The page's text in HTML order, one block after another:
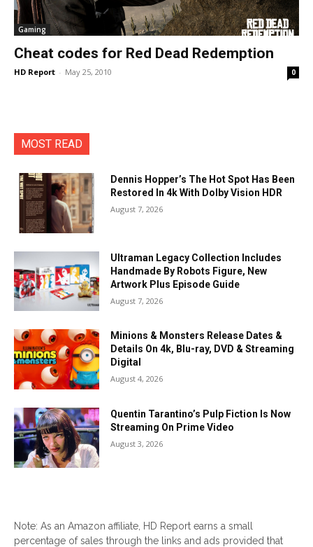
Gaming
Cheat codes for Red Dead Redemption
HD Report - May 25, 2010 0
MOST READ
Dennis Hopper’s The Hot Spot Has Been
Restored In 4k With Dolby Vision HDR
August 7, 2026
Ultraman Legacy Collection Includes
Handmade By Robots Figure, New
Artwork Plus Episode Guide
August 7, 2026
Minions & Monsters Release Dates &
Details On 4k, Blu-ray, DVD & Streaming
Digital
August 4, 2026
Quentin Tarantino’s Pulp Fiction Is Now
Streaming On Prime Video
August 3, 2026
Note: As an Amazon affiliate, HD Report earns a small
percentage of sales through the links and ads provided that